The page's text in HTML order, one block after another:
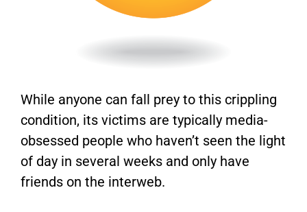
While anyone can fall prey to this crippling
condition, its victims are typically media-
obsessed people who haven’t seen the light
of day in several weeks and only have
friends on the interweb.